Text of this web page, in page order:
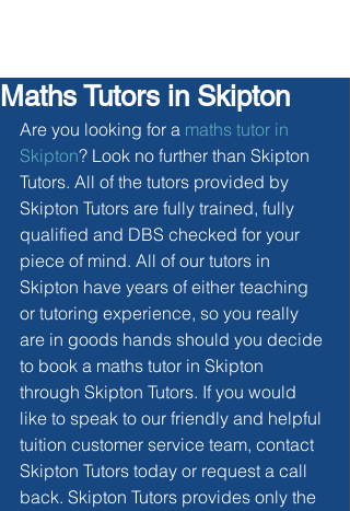
Maths Tutors in Skipton
Are you looking for a maths tutor in
Skipton? Look no further than Skipton
Tutors. All of the tutors provided by
Skipton Tutors are fully trained, fully
qualified and DBS checked for your
piece of mind. All of our tutors in
Skipton have years of either teaching
or tutoring experience, so you really
are in goods hands should you decide
to book a maths tutor in Skipton
through Skipton Tutors. If you would
like to speak to our friendly and helpful
tuition customer service team, contact
Skipton Tutors today or request a call
back. Skipton Tutors provides only the